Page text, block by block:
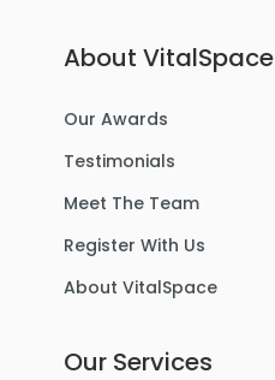
About VitalSpace
Our Awards
Testimonials
Meet The Team
Register With Us
About VitalSpace
Our Services